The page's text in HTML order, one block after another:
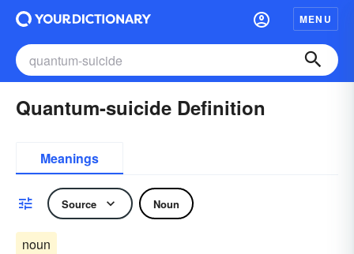
MENU
Quantum-suicide Definition
Meanings
Source Noun
noun